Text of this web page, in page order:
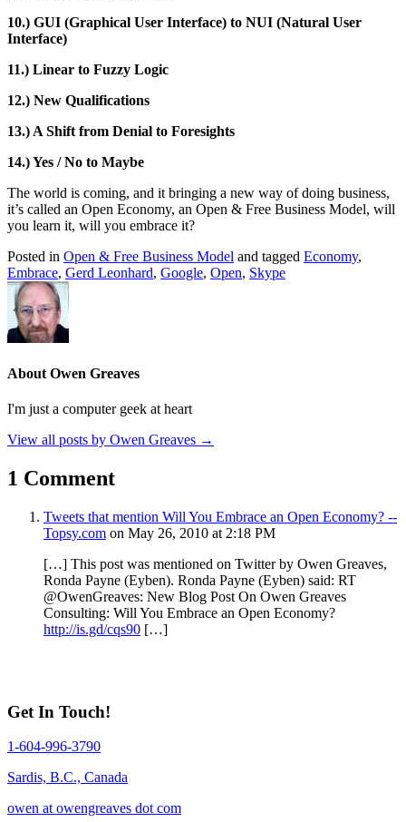
10.) GUI (Graphical User Interface) to NUI (Natural User
Interface)
11.) Linear to Fuzzy Logic
12.) New Qualifications
13.) A Shift from Denial to Foresights
14.) Yes / No to Maybe
The world is coming, and it bringing a new way of doing business,
it’s called an Open Economy, an Open & Free Business Model, will
you learn it, will you embrace it?
Posted in Open & Free Business Model and tagged Economy,
Embrace, Gerd Leonhard, Google, Open, Skype
About Owen Greaves
I'm just a computer geek at heart
View all posts by Owen Greaves →
1 Comment
Tweets that mention Will You Embrace an Open Economy? --
Topsy.com on May 26, 2010 at 2:18 PM
[…] This post was mentioned on Twitter by Owen Greaves,
Ronda Payne (Eyben). Ronda Payne (Eyben) said: RT
@OwenGreaves: New Blog Post On Owen Greaves
Consulting: Will You Embrace an Open Economy?
http://is.gd/cqs90 […]
Get In Touch!
1-604-996-3790
Sardis, B.C., Canada
owen at owengreaves dot com